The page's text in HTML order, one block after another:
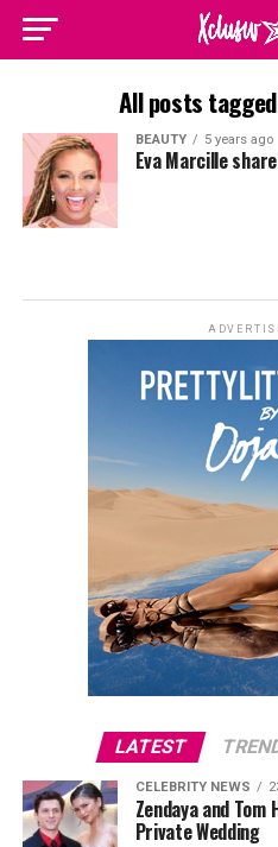
All posts
BEAUTY 5 years ago
Eva Marcille
LATEST
CELEBRITY NEWS
Zendaya and Tom
Private Wedding